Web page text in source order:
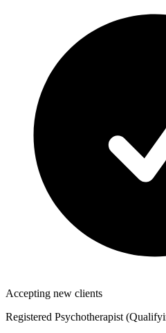
Accepting new clients
Registered Psychotherapist